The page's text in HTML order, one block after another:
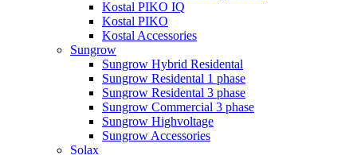
Kostal PIKO IQ
Kostal PIKO
Kostal Accessories
Sungrow
Sungrow Hybrid Residental
Sungrow Residental 1 phase
Sungrow Residental 3 phase
Sungrow Commercial 3 phase
Sungrow Highvoltage
Sungrow Accessories
Solax